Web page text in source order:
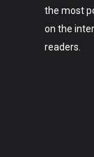
the most
on the
readers.